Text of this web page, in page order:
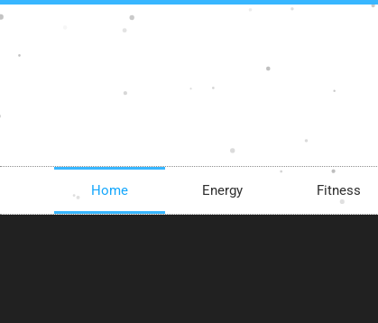
Skip
content
Home Energy Fitness